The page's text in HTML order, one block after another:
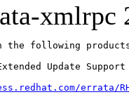
xmlrpc
the following
Update Support
errata/